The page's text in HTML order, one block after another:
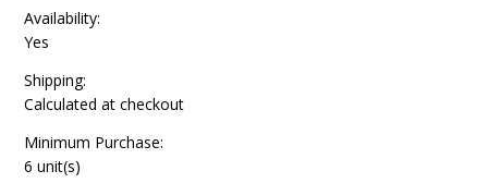
Availability:
Yes
Shipping:
Calculated at checkout
Minimum Purchase:
6 unit(s)